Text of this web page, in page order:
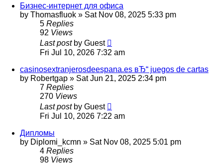
Бизнес-интернет для офиса
by Thomasfluok » Sat Nov 08, 2025 5:33 pm
5 Replies
92 Views
Last post by Guest
Fri Jul 10, 2026 7:32 am
casinosextranjerosdeespana.es вЂ“ juegos de cartas
by Robertgap » Sat Jun 21, 2025 2:34 pm
7 Replies
270 Views
Last post by Guest
Fri Jul 10, 2026 7:22 am
Дипломы
by Diplomi_kcmn » Sat Nov 08, 2025 5:01 pm
4 Replies
98 Views